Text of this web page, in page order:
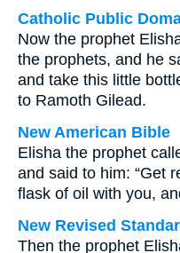
Catholic Public
Now the prophet
the prophets, and he
and take this little
to Ramoth Gilead.
New American Bible
Elisha the prophet
and said to him: “Get
flask of oil with you,
New Revised
Then the prophet